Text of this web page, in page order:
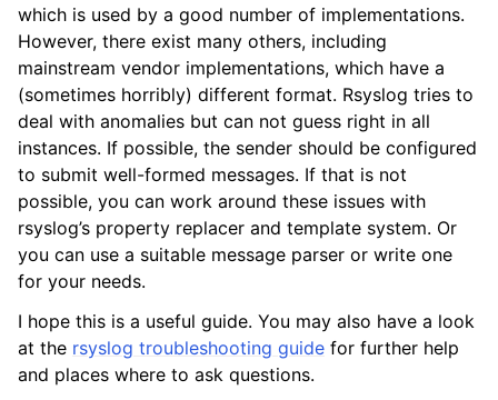
which is used by a good number of implementations.
However, there exist many others, including
mainstream vendor implementations, which have a
(sometimes horribly) different format. Rsyslog tries to
deal with anomalies but can not guess right in all
instances. If possible, the sender should be configured
to submit well-formed messages. If that is not
possible, you can work around these issues with
rsyslog’s property replacer and template system. Or
you can use a suitable message parser or write one
for your needs.
I hope this is a useful guide. You may also have a look
at the rsyslog troubleshooting guide for further help
and places where to ask questions.